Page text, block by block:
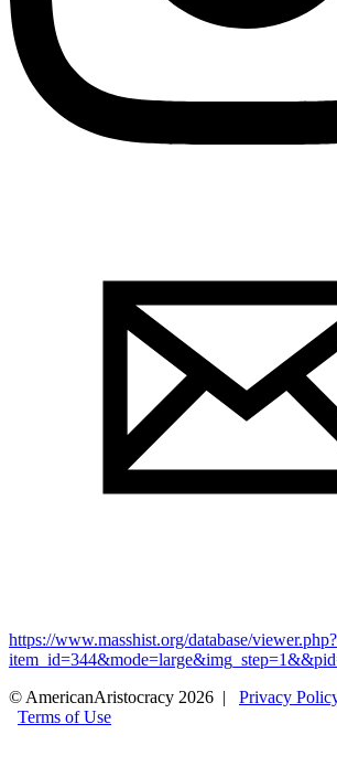
https://www.masshist.org/database/viewer.php?
© AmericanAristocracy 2026 | Privacy
Terms of Use